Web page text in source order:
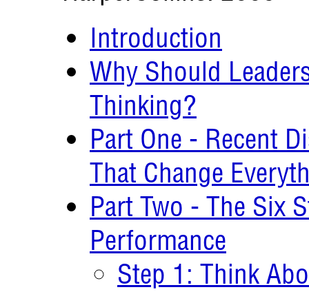
Introduction
Why Should
Thinking?
Part One - Recent
That Change
Part Two - The Six
Performance
Step 1: Think